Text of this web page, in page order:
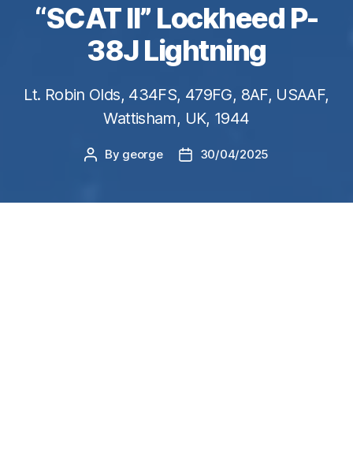
“SCAT II” Lockheed P-
38J Lightning
Lt. Robin Olds, 434FS, 479FG, 8AF, USAAF,
Wattisham, UK, 1944
Post
By george
Post30/04/2025